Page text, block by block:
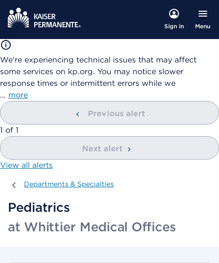
Sign in Menu
We're experiencing technical issues that may affect
some services on kp.org. You may notice slower
response times or intermittent errors while we
… more
Previous alert
showing
1 of 1
Next alert
View all alerts
Departments & Specialties
Departments & Specialties
Pediatrics
at Whittier Medical Offices